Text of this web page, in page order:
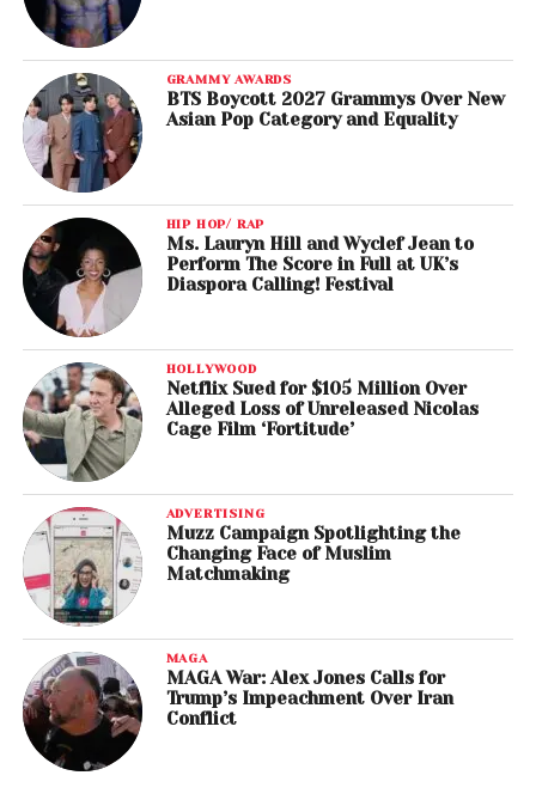
GRAMMY AWARDS
BTS Boycott 2027 Grammys Over New
Asian Pop Category and Equality
HIP HOP/ RAP
Ms. Lauryn Hill and Wyclef Jean to
Perform The Score in Full at UK’s
Diaspora Calling! Festival
HOLLYWOOD
Netflix Sued for $105 Million Over
Alleged Loss of Unreleased Nicolas
Cage Film ‘Fortitude’
ADVERTISING
Muzz Campaign Spotlighting the
Changing Face of Muslim
Matchmaking
MAGA
MAGA War: Alex Jones Calls for
Trump’s Impeachment Over Iran
Conflict